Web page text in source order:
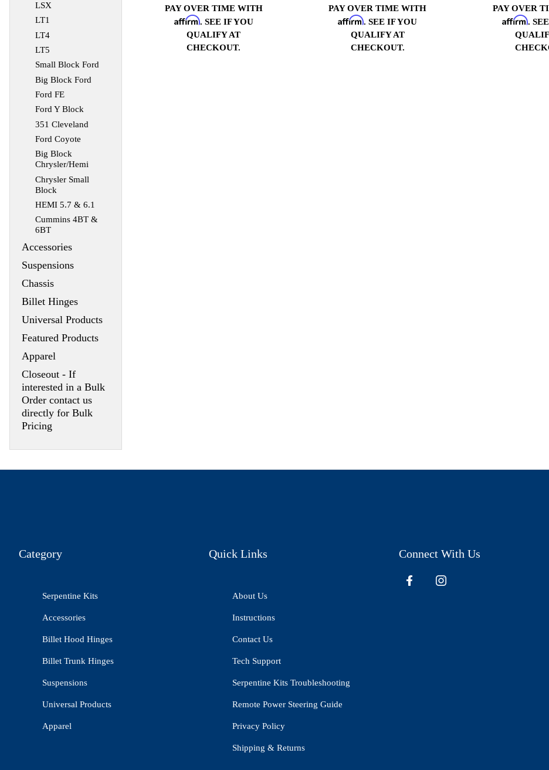
PAY OVER TIME WITH
Affirm. SEE IF YOU
QUALIFY AT
CHECKOUT.
PAY OVER TIME WITH
Affirm. SEE IF YOU
QUALIFY AT
CHECKOUT.
PAY OVER
Affirm.
LSX
LT1
LT4
LT5
Small Block Ford
Big Block Ford
Ford FE
Ford Y Block
351 Cleveland
Ford Coyote
Big Block
Chrysler/Hemi
Chrysler Small
Block
HEMI 5.7 & 6.1
Cummins 4BT &
6BT
Accessories
Suspensions
Chassis
Billet Hinges
Universal Products
Featured Products
Apparel
Closeout - If
interested in a Bulk
Order contact us
directly for Bulk
Pricing
Category
Serpentine Kits
Accessories
Billet Hood Hinges
Billet Trunk Hinges
Suspensions
Universal Products
Apparel
Quick Links
About Us
Instructions
Contact Us
Tech Support
Serpentine Kits Troubleshooting
Remote Power Steering Guide
Privacy Policy
Shipping & Returns
Connect With Us